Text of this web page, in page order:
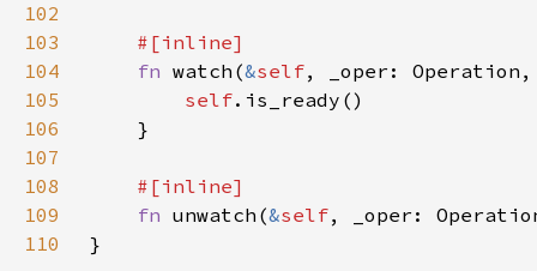
102
103
104
fn watch(&self, _oper:
105
self
106
107
108
109
fn unwatch(&self
110